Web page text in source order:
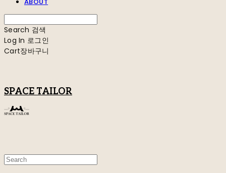
Search 검색
Log In 로그인
Cart장바구니
SPACE TAILOR